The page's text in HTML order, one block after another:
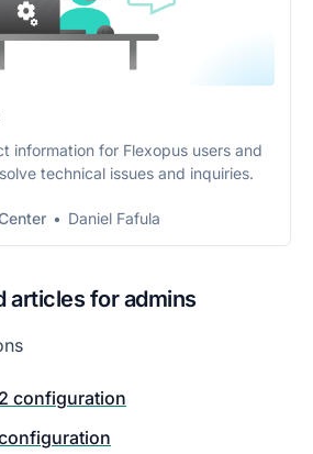
information for Flexopus users and
technical issues and inquiries.
Daniel Fafula
articles for admins
configuration